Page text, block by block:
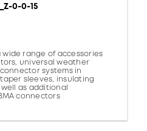
0-0-15
wide range of accessories
universal weather
systems in
sleeves, insulating
as additional
connectors